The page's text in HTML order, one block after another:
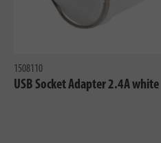
1508110
USB Socket Adapter 2.4A white